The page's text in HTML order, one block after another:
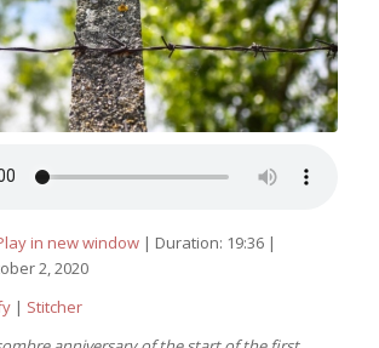
in new window| Duration: 19:36|
2, 2020
| Stitcher